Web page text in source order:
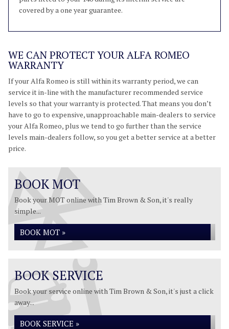
covered by a one year guarantee.
WE CAN PROTECT YOUR ALFA ROMEO
WARRANTY
If your Alfa Romeo is still within its warranty period, we can
service it in-line with the manufacturer recommended service
levels so that your warranty is protected. That means you don’t
have to go to expensive, unapproachable main-dealers to service
your Alfa Romeo, plus we tend to go further than the service
levels main-dealers follow, so you get a better service at a better
price.
BOOK MOT
Book your MOT online with Tim Brown & Son, it's really
simple...
BOOK MOT »
BOOK SERVICE
Book your service online with Tim Brown & Son, it's just a click
away...
BOOK SERVICE »